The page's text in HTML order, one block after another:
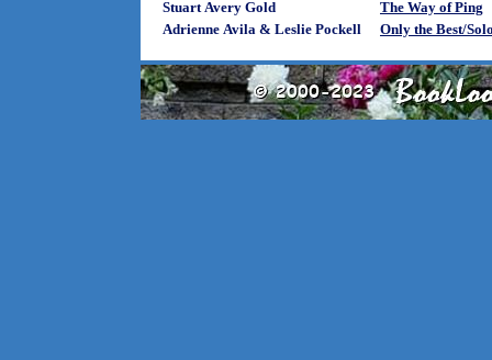
Stuart Avery Gold
The Way of Ping
Adrienne Avila & Leslie Pockell
Only the Best/